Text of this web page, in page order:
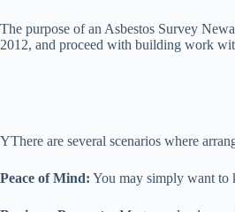
The purpose of an Asbestos Survey
2012, and proceed with building work
YThere are several scenarios where
Peace of Mind: You may simply want to